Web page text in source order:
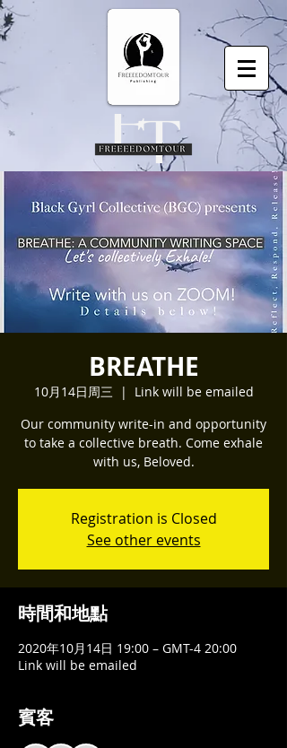
BREATHE
10月14日周三
  |
Link will be emailed
Our community write-in and opportunity
to take a collective breath. Come exhale
with us, Beloved.
Registration is Closed
See other events
時間和地點
2020年10月14日 19:00 – GMT-4 20:00
Link will be emailed
賓客